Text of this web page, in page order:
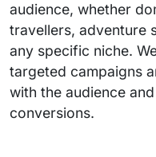
audience, whether
travellers, adventure
any specific niche.
targeted campaigns
with the audience
conversions.